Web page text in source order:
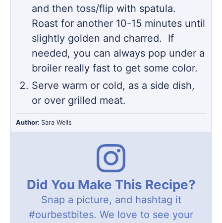
and then toss/flip with spatula.
Roast for another 10-15 minutes until
slightly golden and charred. If
needed, you can always pop under a
broiler really fast to get some color.
Serve warm or cold, as a side dish,
or over grilled meat.
Author: Sara Wells
Did You Make This Recipe?
Snap a picture, and hashtag it
#ourbestbites. We love to see your